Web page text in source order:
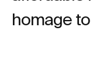
homage to